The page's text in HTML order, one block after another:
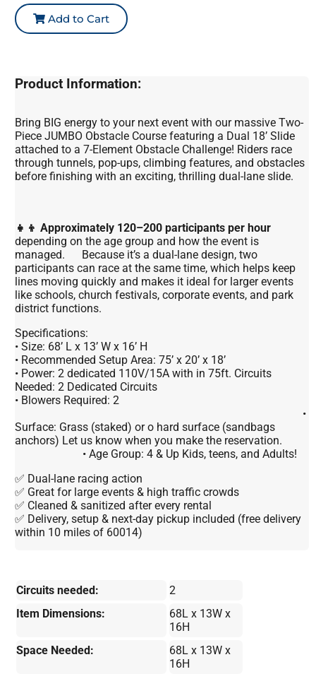
Add to Cart
Product Information:
Bring BIG energy to your next event with our massive Two-
Piece JUMBO Obstacle Course featuring a Dual 18’ Slide
attached to a 7-Element Obstacle Challenge! Riders race
through tunnels, pop-ups, climbing features, and obstacles
before finishing with an exciting, thrilling dual-lane slide.
👧👦 Approximately 120–200 participants per hour
depending on the age group and how the event is
managed. Because it’s a dual-lane design, two
participants can race at the same time, which helps keep
lines moving quickly and makes it ideal for larger events
like schools, church festivals, corporate events, and park
district functions.
Specifications:
• Size: 68’ L x 13’ W x 16’ H
• Recommended Setup Area: 75’ x 20’ x 18’
• Power: 2 dedicated 110V/15A with in 75ft. Circuits
Needed: 2 Dedicated Circuits
• Blowers Required: 2
•
Surface: Grass (staked) or o hard surface (sandbags
anchors) Let us know when you make the reservation.
• Age Group: 4 & Up Kids, teens, and Adults!
✅ Dual-lane racing action
✅ Great for large events & high traffic crowds
✅ Cleaned & sanitized after every rental
✅ Delivery, setup & next-day pickup included (free delivery
within 10 miles of 60014)
Circuits needed:
2
Item Dimensions:
68L x 13W x
16H
Space Needed:
68L x 13W x
16H